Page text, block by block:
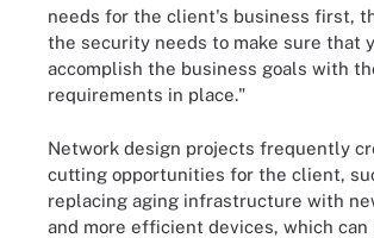
needs for the client's business first,
the security needs to make sure that
accomplish the business goals with
requirements in place."
Network design projects frequently
cutting opportunities for the client,
replacing aging infrastructure with
and more efficient devices, which can